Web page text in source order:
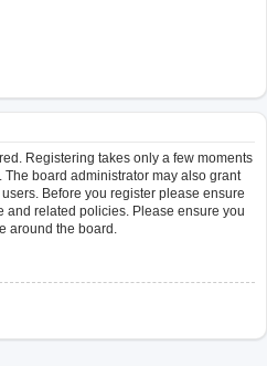
Registering takes only a few moments
board administrator may also grant
Before you register please ensure
and related policies. Please ensure you
around the board.